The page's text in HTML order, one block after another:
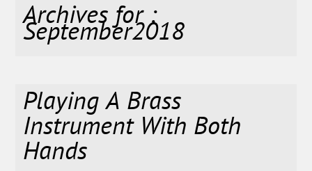
Archives for :
September2018
Playing A Brass
Instrument With Both
Hands